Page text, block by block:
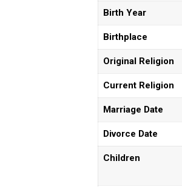
Birth Year
Birthplace
Original Religion
Current Religion
Marriage Date
Divorce Date
Children